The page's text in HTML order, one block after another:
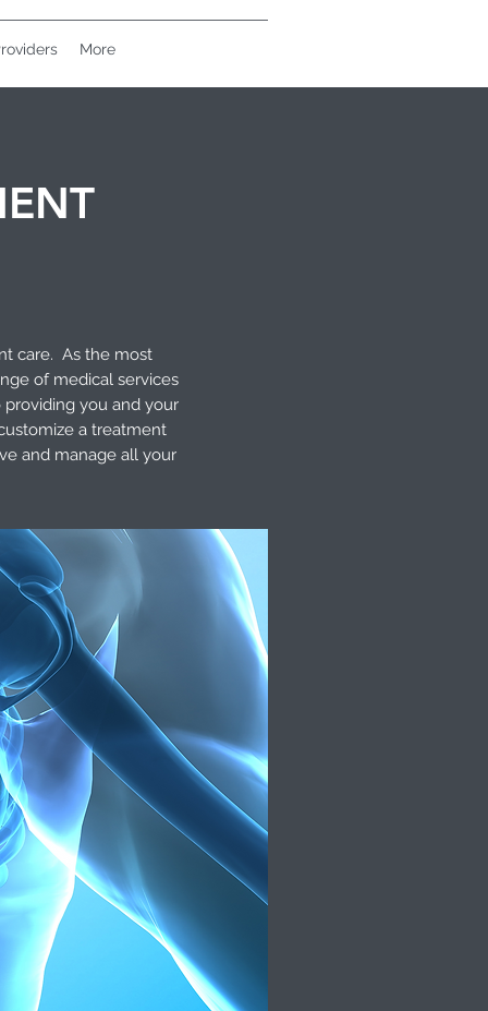
More
care. As the most
of medical services
you and your
a treatment
and manage all your